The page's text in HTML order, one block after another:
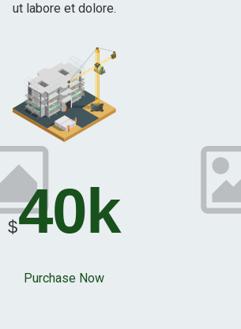
ut labore et dolore.
$40k
Purchase Now